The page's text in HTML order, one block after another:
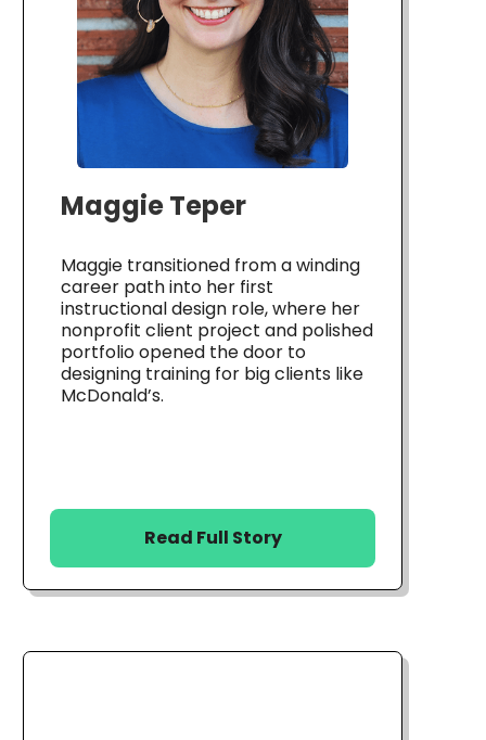
Maggie Teper
Maggie transitioned from a winding
career path into her first
instructional design role, where her
nonprofit client project and polished
portfolio opened the door to
designing training for big clients like
McDonald’s.
Read Full Story